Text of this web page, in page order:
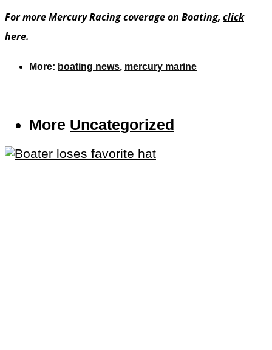
For more Mercury Racing coverage on Boating, click
here.
More: boating news, mercury marine
More Uncategorized